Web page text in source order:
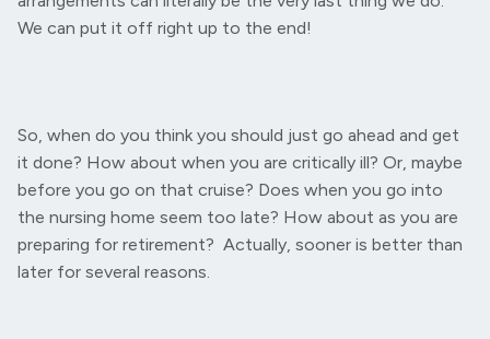
We can put it off right up to the end!
So, when do you think you should just go ahead and get
it done? How about when you are critically ill? Or, maybe
before you go on that cruise? Does when you go into
the nursing home seem too late? How about as you are
preparing for retirement? Actually, sooner is better than
later for several reasons.